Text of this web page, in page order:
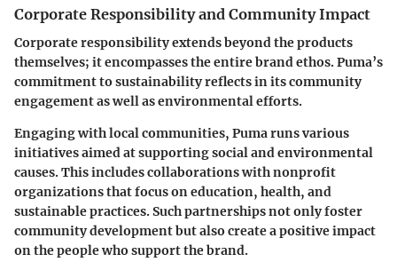
Corporate Responsibility and Community Impact
Corporate responsibility extends beyond the products
themselves; it encompasses the entire brand ethos. Puma’s
commitment to sustainability reflects in its community
engagement as well as environmental efforts.
Engaging with local communities, Puma runs various
initiatives aimed at supporting social and environmental
causes. This includes collaborations with nonprofit
organizations that focus on education, health, and
sustainable practices. Such partnerships not only foster
community development but also create a positive impact
on the people who support the brand.